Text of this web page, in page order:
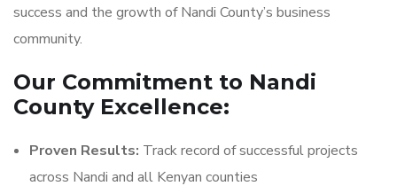
success and the growth of Nandi County’s business
community.
Our Commitment to Nandi
County Excellence:
Proven Results: Track record of successful projects
across Nandi and all Kenyan counties